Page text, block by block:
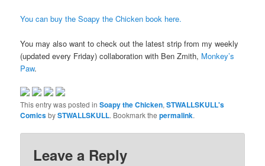
You can buy the Soapy the Chicken book here.
You may also want to check out the latest strip from my weekly
(updated every Friday) collaboration with Ben Zmith, Monkey’s
Paw.
This entry was posted inSoapy the Chicken,STWALLSKULL's
ComicsbySTWALLSKULL. Bookmark thepermalink.
Leave a Reply